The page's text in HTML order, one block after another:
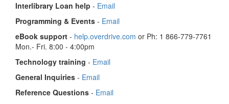
Interlibrary Loan help - Email
Programming & Events - Email
eBook support - help.overdrive.com or Ph: 1 866-779-7761
Mon.- Fri. 8:00 - 4:00pm
Technology training - Email
General Inquiries - Email
Reference Questions - Email